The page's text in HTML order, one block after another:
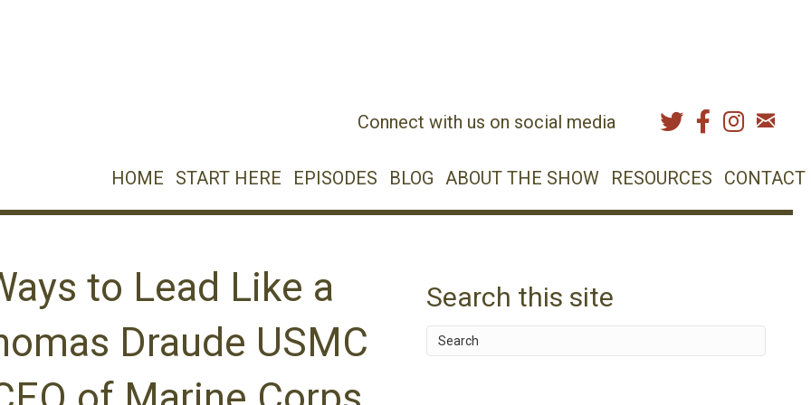
Connect with us on social media
HOME START HERE EPISODES BLOG ABOUT THE SHOW RESOURCES CONTACT
to Lead Like a
Draude USMC
Search this site